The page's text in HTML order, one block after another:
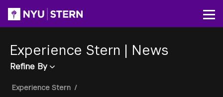
content
Experience Stern | News
Refine By
Breadcrumb
Experience Stern /